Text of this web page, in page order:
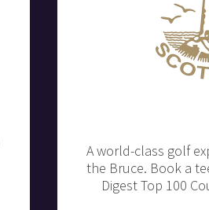
A world-class golf
the Bruce. Book a
Digest Top 100